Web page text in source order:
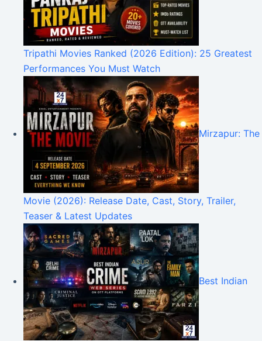
Tripathi Movies Ranked (2026 Edition): 25 Greatest
Performances You Must Watch
Mirzapur: The
Movie (2026): Release Date, Cast, Story, Trailer,
Teaser & Latest Updates
Best Indian